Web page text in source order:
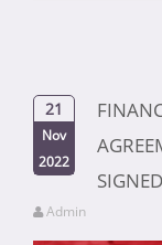
21
Nov
2022
Admin